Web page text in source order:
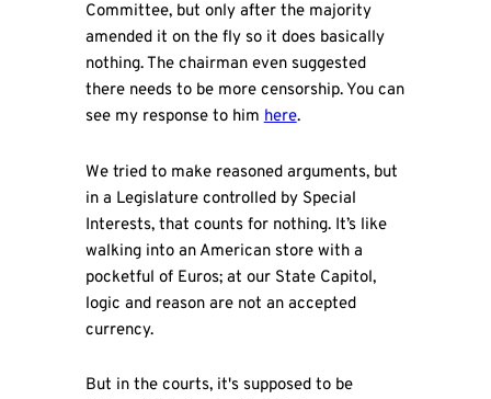
Committee, but only after the majority
amended it on the fly so it does basically
nothing. The chairman even suggested
there needs to be more censorship. You can
see my response to himhere.
We tried to make reasoned arguments, but
in a Legislature controlled by Special
Interests, that counts for nothing. It’s like
walking into an American store with a
pocketful of Euros; at our State Capitol,
logic and reason are not an accepted
currency.
But in the courts, it's supposed to be